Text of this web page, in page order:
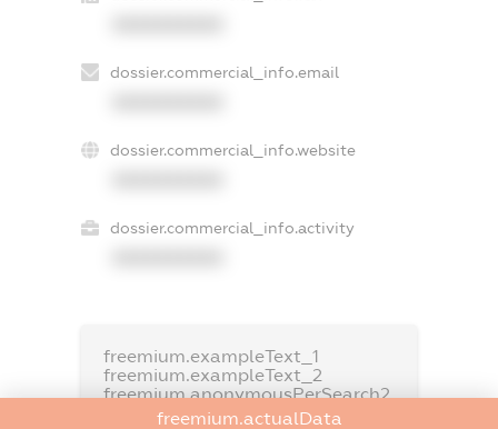
dossier.commercial_info.email
dossier.commercial_info.website
dossier.commercial_info.activity
freemium.exampleText_1
freemium.exampleText_2
freemium.anonymousPerSearch2
freemium.actualData